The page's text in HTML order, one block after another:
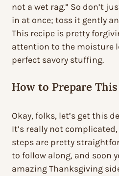
not a wet rag.” So don’t
in at once; toss it gently
This recipe is pretty
attention to the moisture
perfect savory stuffing.
How to Prepare
Okay, folks, let’s get this
It’s really not
steps are pretty
to follow along, and soon
amazing Thanksgiving